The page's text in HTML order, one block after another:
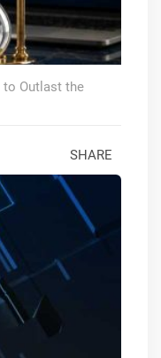
to Outlast the
SHARE